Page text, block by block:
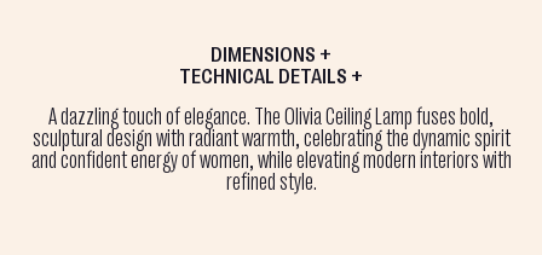
A dazzling touch of elegance. The Olivia Ceiling Lamp fuses bold,
sculptural design with radiant warmth, celebrating the dynamic spirit
and confident energy of women, while elevating modern interiors with
refined style.
DIMENSIONS +
TECHNICAL DETAILS +